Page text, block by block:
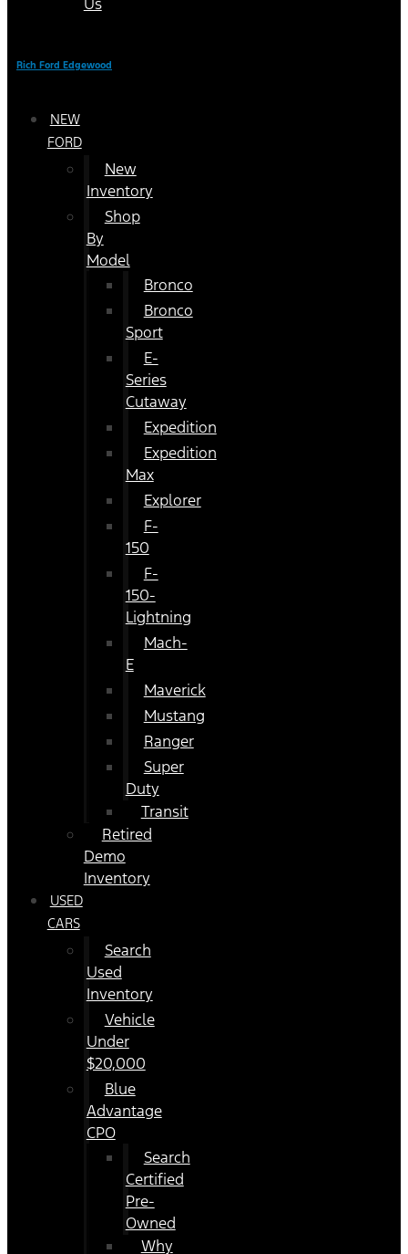
Rich Ford Edgewood
NEW
FORD
New
Inventory
Shop
By
Model
Bronco
Bronco
Sport
E-
Series
Cutaway
Expedition
Expedition
Max
Explorer
F-
150
F-
150-
Lightning
Mach-
E
Maverick
Mustang
Ranger
Super
Duty
Transit
Retired
Demo
Inventory
USED
CARS
Search
Used
Inventory
Vehicle
Under
$20,000
Blue
Advantage
CPO
Search
Certified
Pre-
Owned
Why